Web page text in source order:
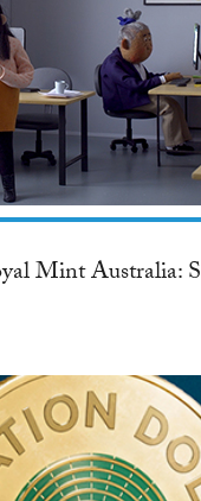
Mint Australia: